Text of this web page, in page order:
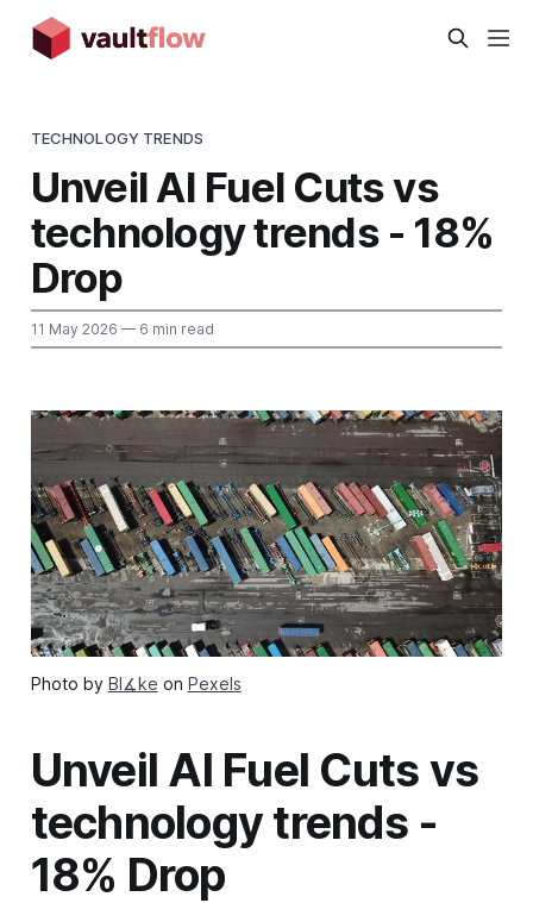
TECHNOLOGY TRENDS
Unveil AI Fuel Cuts vs
technology trends - 18%
Drop
11 May 2026 — 6 min read
Photo by Bl∡ke on Pexels
Unveil AI Fuel Cuts vs
technology trends -
18% Drop